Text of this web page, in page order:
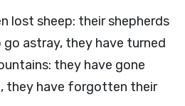
lost sheep: their shepherds
astray, they have turned
they have gone
they have forgotten their